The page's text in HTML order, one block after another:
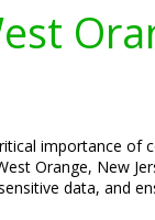
importance of
Orange, New
data, and